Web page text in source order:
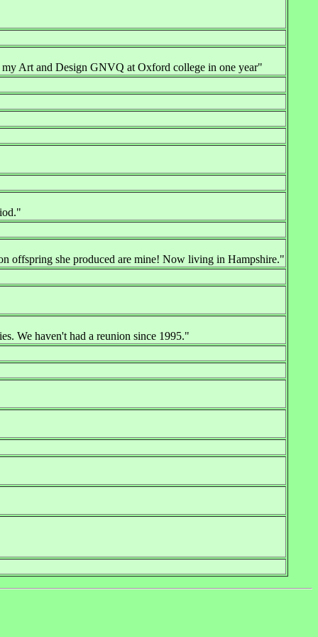
Art and Design GNVQ at Oxford college in one year"
offspring she produced are mine! Now living in Hampshire."
We haven't had a reunion since 1995."